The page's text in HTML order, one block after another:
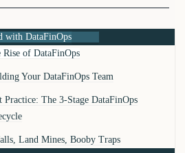
with DataFinOps
Rise of DataFinOps
Your DataFinOps Team
Practice: The 3-Stage DataFinOps
Land Mines, Booby Traps